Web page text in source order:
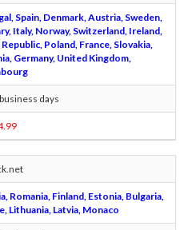
Spain, Denmark, Austria, Sweden,
Italy, Norway, Switzerland, Ireland,
Republic, Poland, France, Slovakia,
Germany, United Kingdom,
days
Romania, Finland, Estonia, Bulgaria,
Lithuania, Latvia, Monaco